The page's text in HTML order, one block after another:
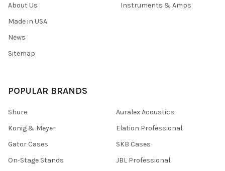
About Us
Made in USA
News
Sitemap
Instruments & Amps
POPULAR BRANDS
Shure
Konig & Meyer
Gator Cases
On-Stage Stands
Auralex Acoustics
Elation Professional
SKB Cases
JBL Professional